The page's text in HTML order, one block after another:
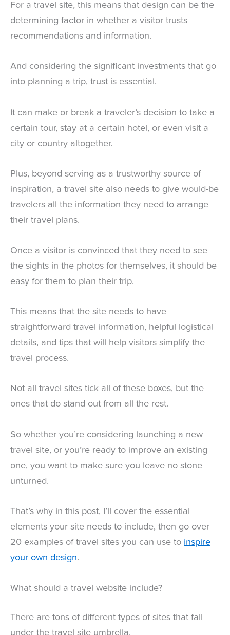
For a travel site, this means that design can be the
determining factor in whether a visitor trusts
recommendations and information.
And considering the significant investments that go
into planning a trip, trust is essential.
It can make or break a traveler’s decision to take a
certain tour, stay at a certain hotel, or even visit a
city or country altogether.
Plus, beyond serving as a trustworthy source of
inspiration, a travel site also needs to give would-be
travelers all the information they need to arrange
their travel plans.
Once a visitor is convinced that they need to see
the sights in the photos for themselves, it should be
easy for them to plan their trip.
This means that the site needs to have
straightforward travel information, helpful logistical
details, and tips that will help visitors simplify the
travel process.
Not all travel sites tick all of these boxes, but the
ones that do stand out from all the rest.
So whether you’re considering launching a new
travel site, or you’re ready to improve an existing
one, you want to make sure you leave no stone
unturned.
That’s why in this post, I’ll cover the essential
elements your site needs to include, then go over
20 examples of travel sites you can use to inspire
your own design.
What should a travel website include?
There are tons of different types of sites that fall
under the travel site umbrella.